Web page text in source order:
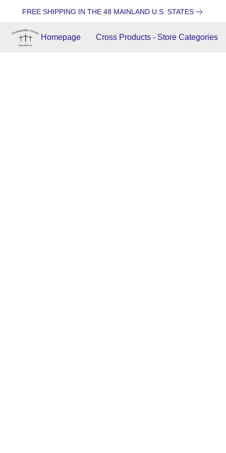
FREE SHIPPING IN THE 48 MAINLAND U.S. STATES
Homepage Cross Products - Store Categories